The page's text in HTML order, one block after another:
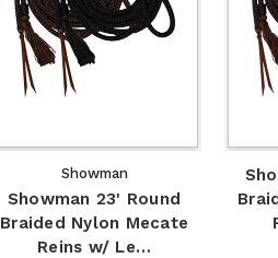
Showman
Showman 23' Round
Braided Nylon Mecate
Reins w/ Le…